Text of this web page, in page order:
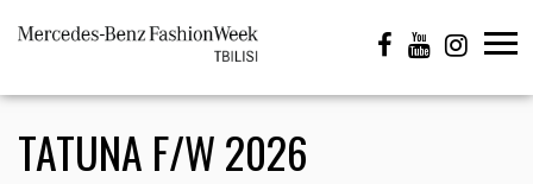
TATUNA F/W 2026